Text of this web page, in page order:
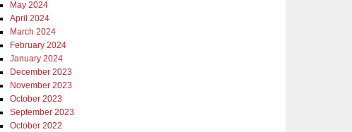
May 2024
April 2024
March 2024
February 2024
January 2024
December 2023
November 2023
October 2023
September 2023
October 2022